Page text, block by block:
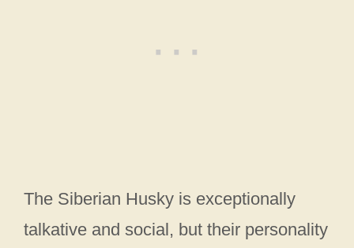
The Siberian Husky is exceptionally
talkative and social, but their personality